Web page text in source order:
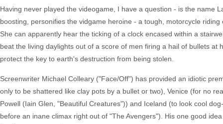
Having never played the videogame, I have a question - is the name
boosting, personifies the vidgame heroine - a tough, motorcycle
She can apparently hear the ticking of a clock encased within a
beat the living daylights out of a score of men firing a hail of bullets
protect the key to earth's destruction from being stolen.
Screenwriter Michael Colleary ("Face/Off") has provided an idiotic
only to be shattered like clay pots by a bullet or two), Venice (for no
Powell (Iain Glen, "Beautiful Creatures")) and Iceland (to look cool
before an inane climax right out of "The Avengers"). His one good